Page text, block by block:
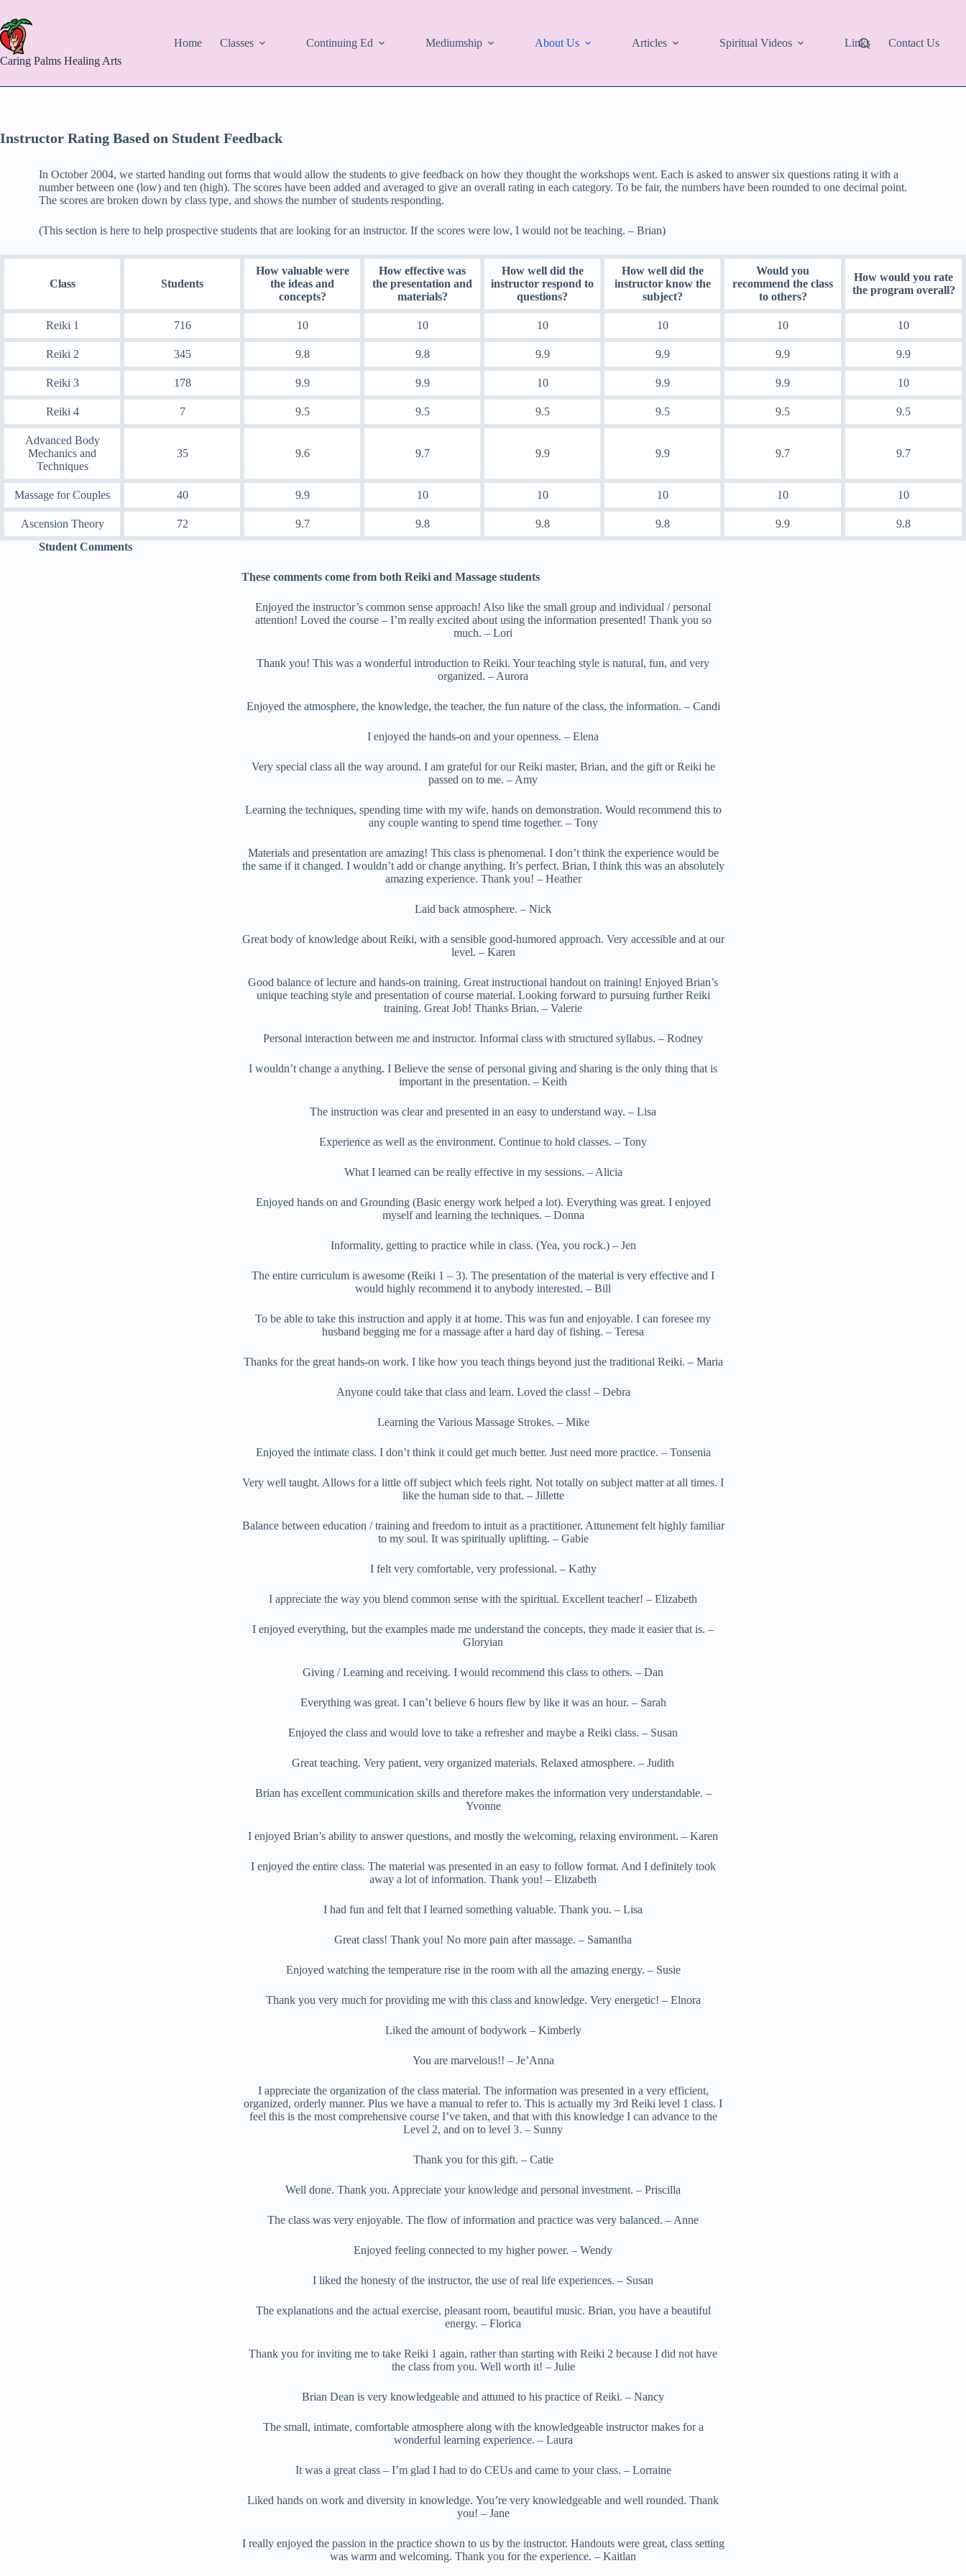
content
Caring Palms Healing Arts
Home Classes Continuing Ed Mediumship About Us Articles Spiritual Videos Links Contact Us
Instructor Rating Based on Student Feedback
In October 2004, we started handing out forms that would allow the students to give feedback on how they thought the workshops went. Each is asked to answer six questions rating it with a
number between one (low) and ten (high). The scores have been added and averaged to give an overall rating in each category. To be fair, the numbers have been rounded to one decimal point.
The scores are broken down by class type, and shows the number of students responding.
(This section is here to help prospective students that are looking for an instructor. If the scores were low, I would not be teaching. – Brian)
Class Students
How valuable were
the ideas and
concepts?
How effective was
the presentation and
materials?
How well did the
instructor respond to
questions?
How well did the
instructor know the
subject?
Would you
recommend the class
to others?
How would you rate
the program overall?
Reiki 1 716 10 10 10 10 10 10
Reiki 2 345 9.8 9.8 9.9 9.9 9.9 9.9
Reiki 3 178 9.9 9.9 10 9.9 9.9 10
Reiki 4 7 9.5 9.5 9.5 9.5 9.5 9.5
Advanced Body
Mechanics and
Techniques
35 9.6 9.7 9.9 9.9 9.7 9.7
Massage for Couples 40 9.9 10 10 10 10 10
Ascension Theory 72 9.7 9.8 9.8 9.8 9.9
9.8
Student Comments
These comments come from both Reiki and Massage students
Enjoyed the instructor’s common sense approach! Also like the small group and individual / personal
attention! Loved the course – I’m really excited about using the information presented! Thank you so
much. – Lori
Thank you! This was a wonderful introduction to Reiki. Your teaching style is natural, fun, and very
organized. – Aurora
Enjoyed the atmosphere, the knowledge, the teacher, the fun nature of the class, the information. – Candi
I enjoyed the hands-on and your openness. – Elena
Very special class all the way around. I am grateful for our Reiki master, Brian, and the gift or Reiki he
passed on to me. – Amy
Learning the techniques, spending time with my wife, hands on demonstration. Would recommend this to
any couple wanting to spend time together. – Tony
Materials and presentation are amazing! This class is phenomenal. I don’t think the experience would be
the same if it changed. I wouldn’t add or change anything. It’s perfect. Brian, I think this was an absolutely
amazing experience. Thank you! – Heather
Laid back atmosphere. – Nick
Great body of knowledge about Reiki, with a sensible good-humored approach. Very accessible and at our
level. – Karen
Good balance of lecture and hands-on training. Great instructional handout on training! Enjoyed Brian’s
unique teaching style and presentation of course material. Looking forward to pursuing further Reiki
training. Great Job! Thanks Brian. – Valerie
Personal interaction between me and instructor. Informal class with structured syllabus. – Rodney
I wouldn’t change a anything. I Believe the sense of personal giving and sharing is the only thing that is
important in the presentation. – Keith
The instruction was clear and presented in an easy to understand way. – Lisa
Experience as well as the environment. Continue to hold classes. – Tony
What I learned can be really effective in my sessions. – Alicia
Enjoyed hands on and Grounding (Basic energy work helped a lot). Everything was great. I enjoyed
myself and learning the techniques. – Donna
Informality, getting to practice while in class. (Yea, you rock.) – Jen
The entire curriculum is awesome (Reiki 1 – 3). The presentation of the material is very effective and I
would highly recommend it to anybody interested. – Bill
To be able to take this instruction and apply it at home. This was fun and enjoyable. I can foresee my
husband begging me for a massage after a hard day of fishing. – Teresa
Thanks for the great hands-on work. I like how you teach things beyond just the traditional Reiki. – Maria
Anyone could take that class and learn. Loved the class! – Debra
Learning the Various Massage Strokes. – Mike
Enjoyed the intimate class. I don’t think it could get much better. Just need more practice. – Tonsenia
Very well taught. Allows for a little off subject which feels right. Not totally on subject matter at all times. I
like the human side to that. – Jillette
Balance between education / training and freedom to intuit as a practitioner. Attunement felt highly familiar
to my soul. It was spiritually uplifting. – Gabie
I felt very comfortable, very professional. – Kathy
I appreciate the way you blend common sense with the spiritual. Excellent teacher! – Elizabeth
I enjoyed everything, but the examples made me understand the concepts, they made it easier that is. –
Gloryian
Giving / Learning and receiving. I would recommend this class to others. – Dan
Everything was great. I can’t believe 6 hours flew by like it was an hour. – Sarah
Enjoyed the class and would love to take a refresher and maybe a Reiki class. – Susan
Great teaching. Very patient, very organized materials. Relaxed atmosphere. – Judith
Brian has excellent communication skills and therefore makes the information very understandable. –
Yvonne
I enjoyed Brian’s ability to answer questions, and mostly the welcoming, relaxing environment. – Karen
I enjoyed the entire class. The material was presented in an easy to follow format. And I definitely took
away a lot of information. Thank you! – Elizabeth
I had fun and felt that I learned something valuable. Thank you. – Lisa
Great class! Thank you! No more pain after massage. – Samantha
Enjoyed watching the temperature rise in the room with all the amazing energy. – Susie
Thank you very much for providing me with this class and knowledge. Very energetic! – Elnora
Liked the amount of bodywork – Kimberly
You are marvelous!! – Je’Anna
I appreciate the organization of the class material. The information was presented in a very efficient,
organized, orderly manner. Plus we have a manual to refer to. This is actually my 3rd Reiki level 1 class. I
feel this is the most comprehensive course I’ve taken, and that with this knowledge I can advance to the
Level 2, and on to level 3. – Sunny
Thank you for this gift. – Catie
Well done. Thank you. Appreciate your knowledge and personal investment. – Priscilla
The class was very enjoyable. The flow of information and practice was very balanced. – Anne
Enjoyed feeling connected to my higher power. – Wendy
I liked the honesty of the instructor, the use of real life experiences. – Susan
The explanations and the actual exercise, pleasant room, beautiful music. Brian, you have a beautiful
energy. – Florica
Thank you for inviting me to take Reiki 1 again, rather than starting with Reiki 2 because I did not have
the class from you. Well worth it! – Julie
Brian Dean is very knowledgeable and attuned to his practice of Reiki. – Nancy
The small, intimate, comfortable atmosphere along with the knowledgeable instructor makes for a
wonderful learning experience. – Laura
It was a great class – I’m glad I had to do CEUs and came to your class. – Lorraine
Liked hands on work and diversity in knowledge. You’re very knowledgeable and well rounded. Thank
you! – Jane
I really enjoyed the passion in the practice shown to us by the instructor. Handouts were great, class setting
was warm and welcoming. Thank you for the experience. – Kaitlan